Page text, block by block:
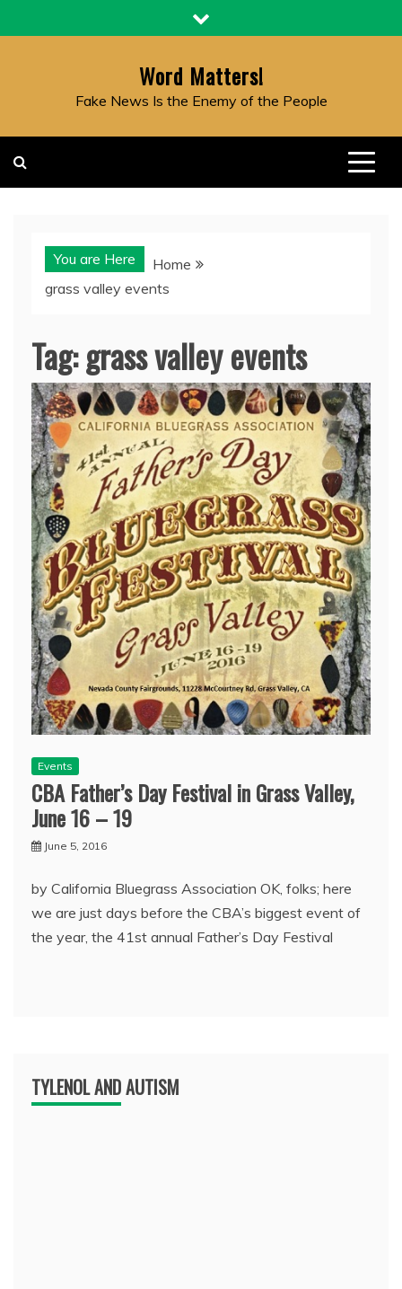
to
Word Matters!
Fake News Is the Enemy of the People
You are Here
Home
grass valley events
Tag:grass valley events
Events
CBA Father’s Day Festival in Grass Valley,
June 16 – 19
June 5, 2016
by California Bluegrass Association OK, folks; here
we are just days before the CBA’s biggest event of
the year, the 41st annual Father’s Day Festival
TYLENOL AND AUTISM